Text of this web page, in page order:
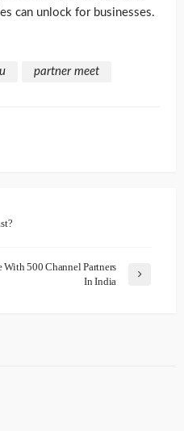
can unlock for businesses.
partner meet
With 500 Channel Partners
In India